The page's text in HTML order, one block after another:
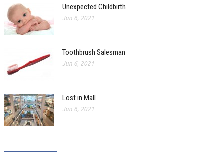
Unexpected Childbirth
Jun 6, 2021
Toothbrush Salesman
Jun 6, 2021
Lost in Mall
Jun 6, 2021